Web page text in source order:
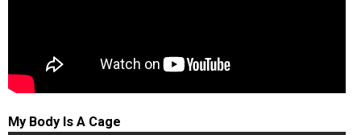
My Body Is A Cage